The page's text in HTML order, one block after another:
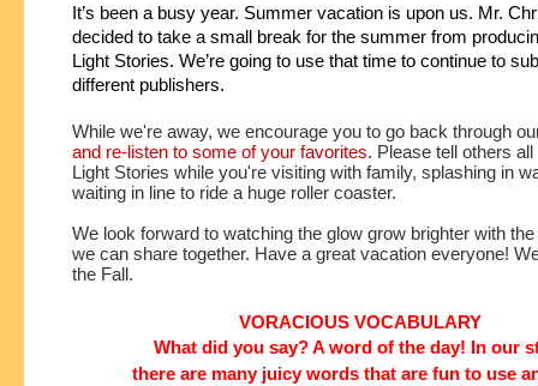
It’s been a busy year. Summer vacation is upon us. Mr.
decided to take a small break for the summer from
Light Stories. We’re going to use that time to continue to
different publishers.
While we're away, we encourage you to go back through
and re-listen to some of your favorites. Please tell others
Light Stories while you're visiting with family, splashing in
waiting in line to ride a huge roller coaster.
We look forward to watching the glow grow brighter with
we can share together. Have a great vacation everyone!
the Fall.
VORACIOUS VOCABULARY
What did you say? A word of the day! In our
there are many juicy words that are fun to use